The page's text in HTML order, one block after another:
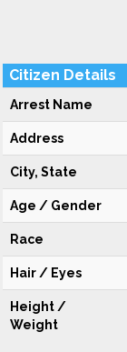
Citizen Details
Arrest Name
Address
City, State
Age / Gender
Race
Hair / Eyes
Height /
Weight